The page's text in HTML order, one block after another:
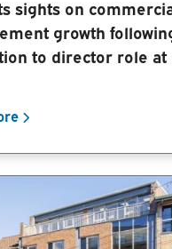
sights on
growth
to director role at